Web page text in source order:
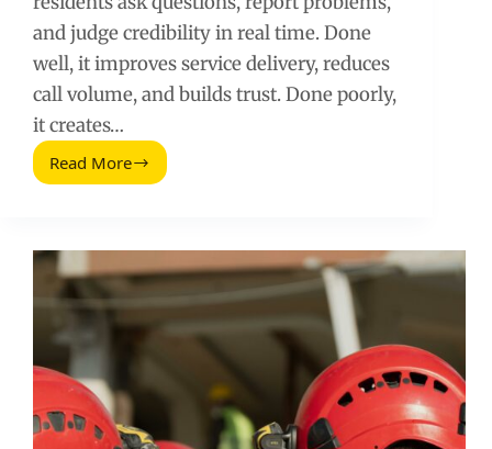
and judge credibility in real time. Done
well, it improves service delivery, reduces
call volume, and builds trust. Done poorly,
it creates…
Read More
Social
A
Practical
Playbook